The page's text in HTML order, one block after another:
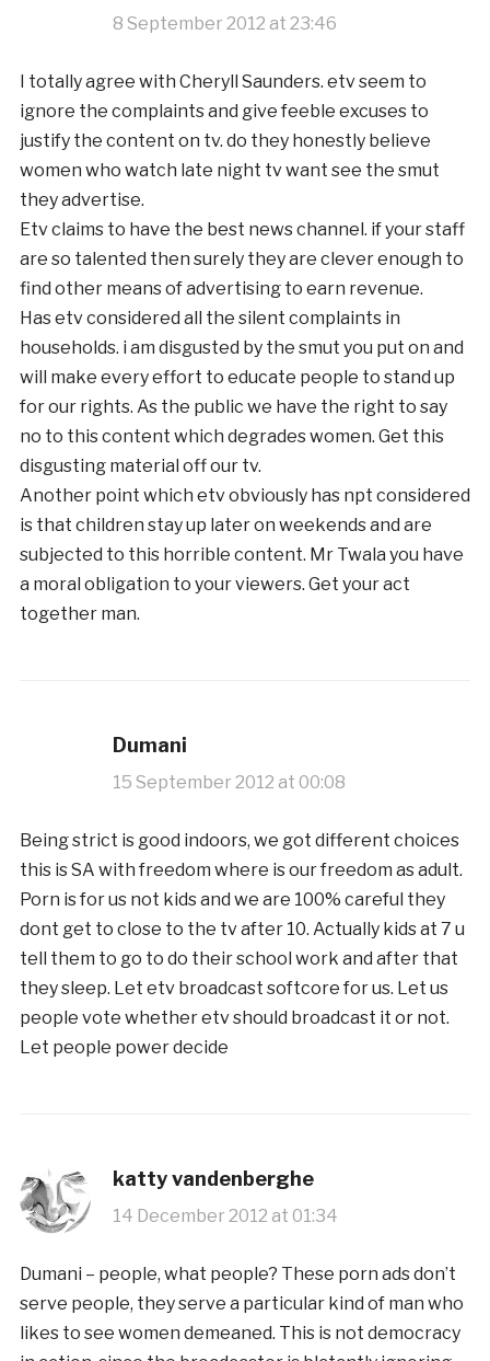
8 September 2012 at 23:46
I totally agree with Cheryll Saunders. etv seem to
ignore the complaints and give feeble excuses to
justify the content on tv. do they honestly believe
women who watch late night tv want see the smut
they advertise.
Etv claims to have the best news channel. if your staff
are so talented then surely they are clever enough to
find other means of advertising to earn revenue.
Has etv considered all the silent complaints in
households. i am disgusted by the smut you put on and
will make every effort to educate people to stand up
for our rights. As the public we have the right to say
no to this content which degrades women. Get this
disgusting material off our tv.
Another point which etv obviously has npt considered
is that children stay up later on weekends and are
subjected to this horrible content. Mr Twala you have
a moral obligation to your viewers. Get your act
together man.
Dumani
15 September 2012 at 00:08
Being strict is good indoors, we got different choices
this is SA with freedom where is our freedom as adult.
Porn is for us not kids and we are 100% careful they
dont get to close to the tv after 10. Actually kids at 7 u
tell them to go to do their school work and after that
they sleep. Let etv broadcast softcore for us. Let us
people vote whether etv should broadcast it or not.
Let people power decide
katty vandenberghe
14 December 2012 at 01:34
Dumani – people, what people? These porn ads don’t
serve people, they serve a particular kind of man who
likes to see women demeaned. This is not democracy